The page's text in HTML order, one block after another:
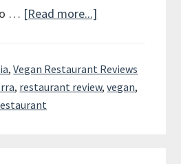
… [Read more...]
the
Sweet
,Vegan Restaurant Reviews
, restaurant review,vegan,